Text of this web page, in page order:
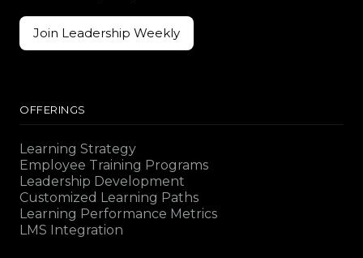
Join Leadership Weekly
OFFERINGS
Learning Strategy
Employee Training Programs
Leadership Development
Customized Learning Paths
Learning Performance Metrics
LMS Integration